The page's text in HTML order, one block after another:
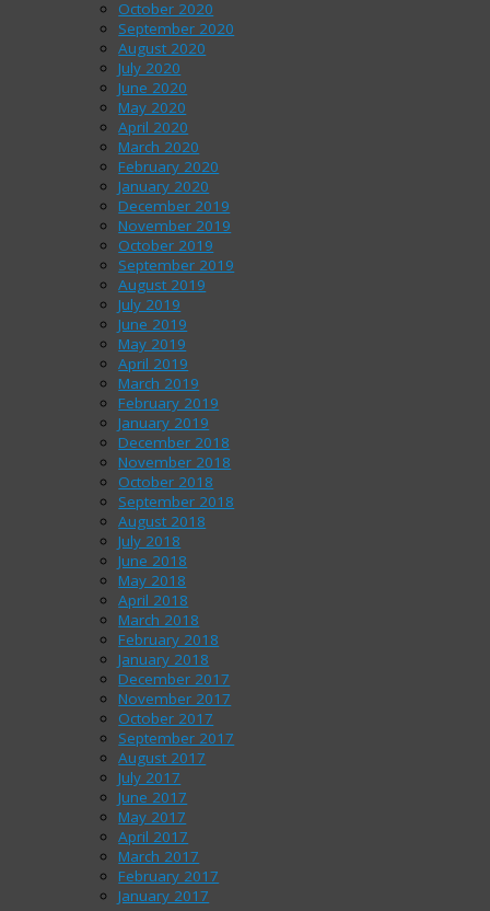
October 2020
September 2020
August 2020
July 2020
June 2020
May 2020
April 2020
March 2020
February 2020
January 2020
December 2019
November 2019
October 2019
September 2019
August 2019
July 2019
June 2019
May 2019
April 2019
March 2019
February 2019
January 2019
December 2018
November 2018
October 2018
September 2018
August 2018
July 2018
June 2018
May 2018
April 2018
March 2018
February 2018
January 2018
December 2017
November 2017
October 2017
September 2017
August 2017
July 2017
June 2017
May 2017
April 2017
March 2017
February 2017
January 2017